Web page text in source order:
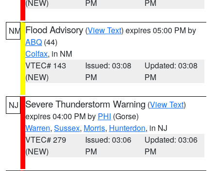
(NEW)
PM
PM
NM Flood Advisory (View Text) expires 05:00 PM by
ABQ (44)
Colfax, in NM
VTEC# 143
(NEW)
Issued: 03:08
PM
Updated: 03:08
PM
NJ Severe Thunderstorm Warning (View Text)
expires 04:00 PM by PHI (Gorse)
Warren, Sussex, Morris, Hunterdon, in NJ
VTEC# 279
(NEW)
Issued: 03:06
PM
Updated: 03:06
PM